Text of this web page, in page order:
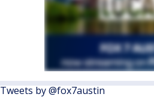
Tweets by @fox7austin